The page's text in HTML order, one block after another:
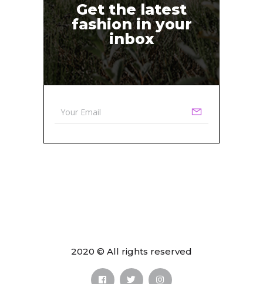
Get the latest
fashion in your
inbox
2020 © All rights reserved